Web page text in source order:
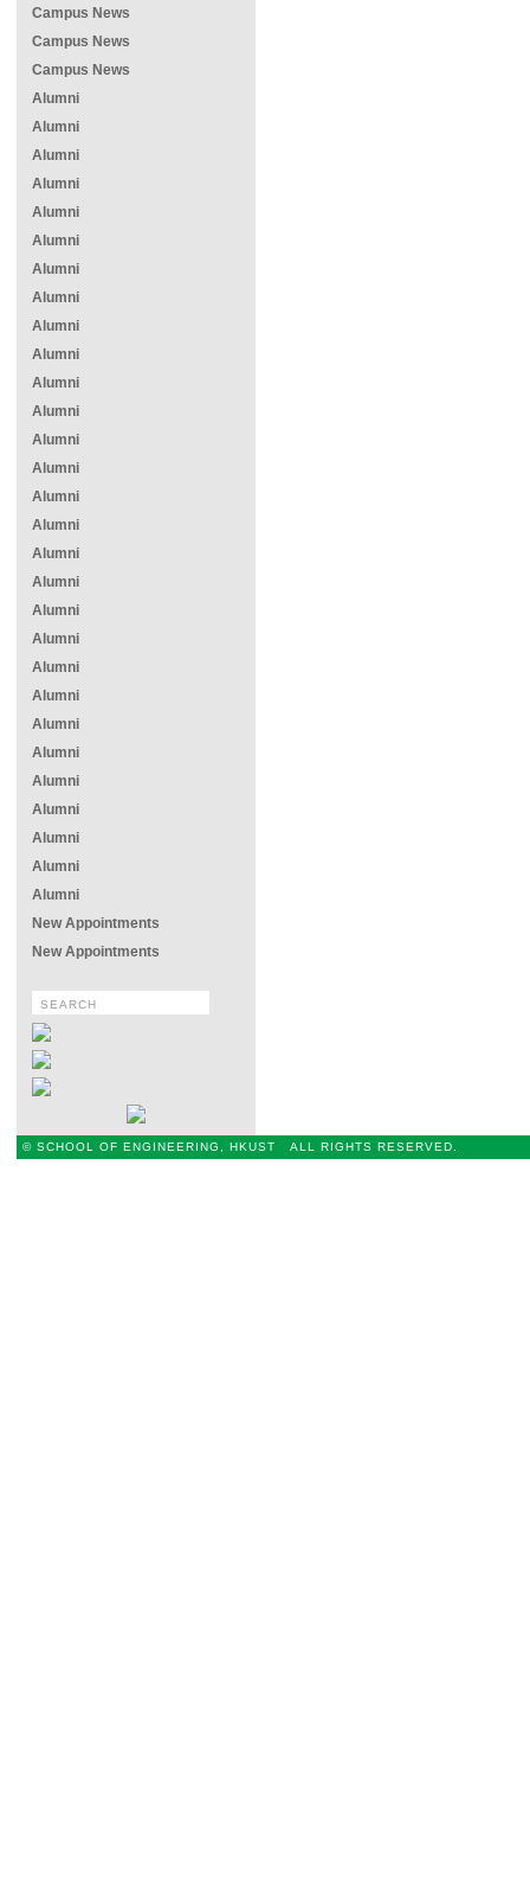
Campus News
Campus News
Campus News
Alumni
Alumni
Alumni
Alumni
Alumni
Alumni
Alumni
Alumni
Alumni
Alumni
Alumni
Alumni
Alumni
Alumni
Alumni
Alumni
Alumni
Alumni
Alumni
Alumni
Alumni
Alumni
Alumni
Alumni
Alumni
Alumni
Alumni
Alumni
Alumni
New Appointments
New Appointments
© SCHOOL OF ENGINEERING, HKUST ALL RIGHTS RESERVED.